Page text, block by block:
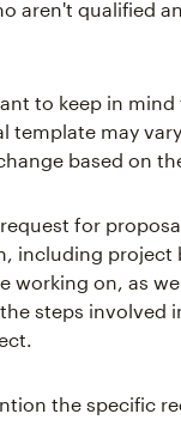
aren't qualified
to keep in mind
template may
based on
for
including
working on, as
steps involved
the specific